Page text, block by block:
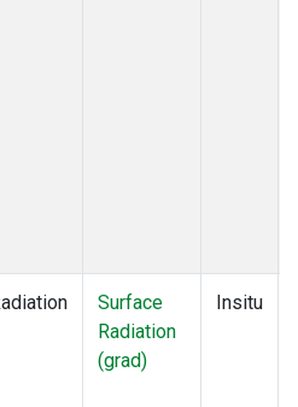
Surface
Radiation
(grad)
Insitu